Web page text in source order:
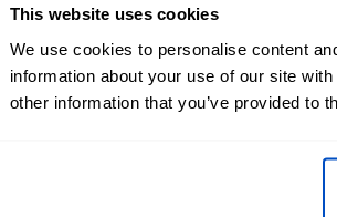
This website uses cookies
We use cookies to personalise content
information about your use of our site
other information that you’ve provided to
0.30"in width
0.30"in height